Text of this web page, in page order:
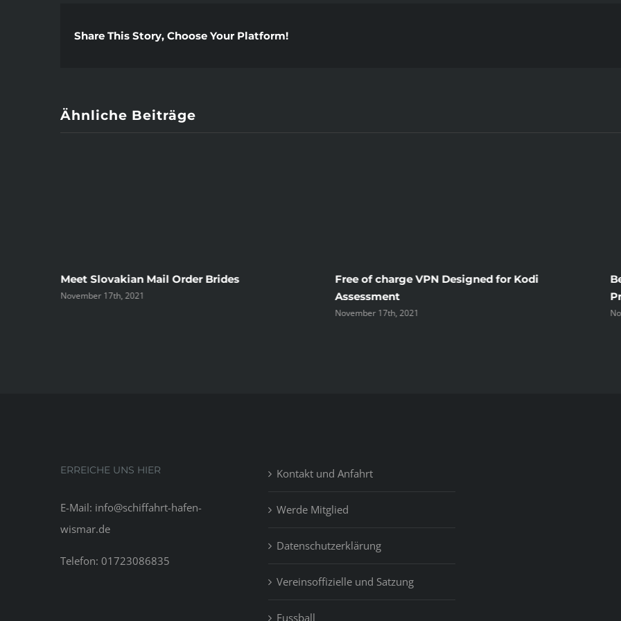
Brides
Share This Story, Choose Your Platform!
Ähnliche Beiträge
Meet Slovakian Mail Order Brides
November 17th, 2021
Free of charge VPN Designed for Kodi
Assessment
November 17th, 2021
ERREICHE UNS HIER
E-Mail: info@schiffahrt-hafen-
wismar.de
Telefon: 01723086835
Kontakt und Anfahrt
Werde Mitglied
Datenschutzerklärung
Vereinsoffizielle und Satzung
Fussball